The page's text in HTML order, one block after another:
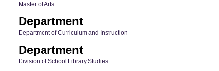
Master of Arts
Department
Department of Curriculum and Instruction
Department
Division of School Library Studies